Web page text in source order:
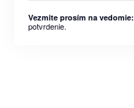
Vezmite prosím na vedomie:
potvrdenie.